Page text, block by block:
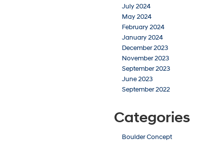
July 2024
May 2024
February 2024
January 2024
December 2023
November 2023
September 2023
June 2023
September 2022
Categories
Boulder Concept